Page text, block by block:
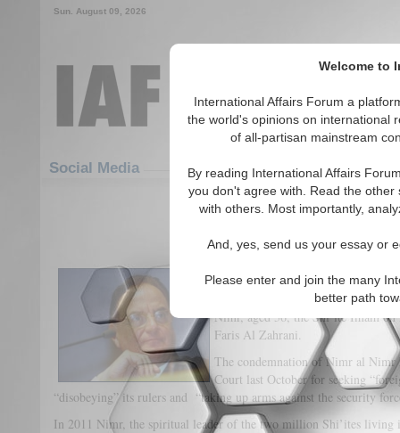
Welcome to
International Affairs Forum a
the world's opinions on international
of all-partisan mainstream
By reading International Affairs
you don't agree with. Read the
with others. Most importantly,
And, yes, send us your essay or
Please enter and join the many
better path
Sun. August 09, 2026
Social Media
The Recent Death Sentences in
By Giancarlo Elia Valori
On January 3, 2016 Saudi Arabia
Nimr, aged 56, the Shi’ite Imam
Faris Al Zahrani.
The condemnation of Nimr al Nimr
Court last October for seeking
“disobeying” its rulers and “taking up arms against the security
In 2011 Nimr, the spiritual leader of the two million Shi’ites living